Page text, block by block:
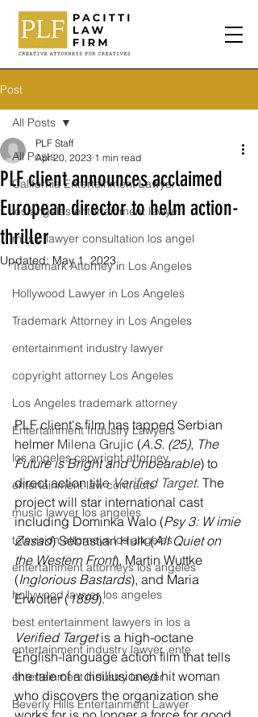
Post
All Posts
California Entertainment Lawyer
los angeles entertainment lawyer
music lawyer consultation los angel
Trademark Attorney in Los Angeles
Hollywood Lawyer in Los Angeles
Trademark Attorney in Los Angeles
entertainment industry lawyer
copyright attorney Los Angeles
Los Angeles trademark attorney
Entertainment Industry Lawyers
los angeles copyright attorney
entertainment law contracts
music lawyer los angeles
television attorneys los angeles
entertainment attorneys los angeles
hollywood lawyer los angeles
best entertainment lawyers in los a
entertainment industry lawyer, ente
entertainment industry lawyer
Beverly Hills Entertainment Lawyer
All Posts
PLF client announces acclaimed
European director to helm action-
thriller
PLF Staff
Apr 20, 2023 1 min read
Updated: May 1, 2023
PLF client's film has tapped Serbian
helmer Milena Grujic (A.S. (25), The
Future is Bright and Unbearable) to
direct action title Verified Target. The
project will star international cast
including Dominka Walo (Psy 3: W imie
Zasad) Sebastian Hulk (All Quiet on
the Western Front), Martin Wuttke
(Inglorious Bastards), and Maria
Erwolter (1899).
Verified Target is a high-octane
English-language action film that tells
the tale of a disillusioned hit woman
who discovers the organization she